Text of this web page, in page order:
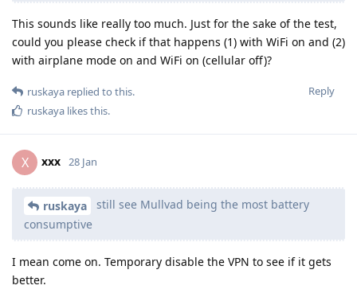
This sounds like really too much. Just for the sake of the test,
could you please check if that happens (1) with WiFi on and (2)
with airplane mode on and WiFi on (cellular off)?
Reply
ruskaya replied to this.
ruskaya likes this.
X xxx 28 Jan
ruskaya
still see Mullvad being the most battery
consumptive
I mean come on. Temporary disable the VPN to see if it gets
better.